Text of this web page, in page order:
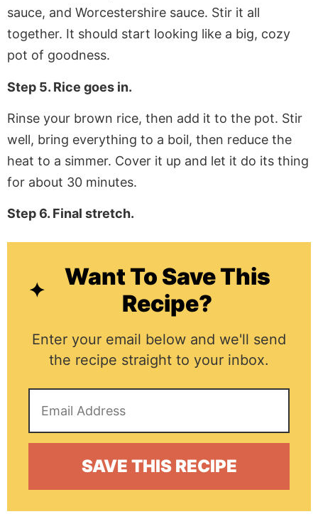
sauce, and Worcestershire sauce. Stir it all
together. It should start looking like a big, cozy
pot of goodness.
Step 5. Rice goes in.
Rinse your brown rice, then add it to the pot. Stir
well, bring everything to a boil, then reduce the
heat to a simmer. Cover it up and let it do its thing
for about 30 minutes.
Step 6. Final stretch.
Want To Save This
Recipe?
Enter your email below and we'll send
the recipe straight to your inbox.